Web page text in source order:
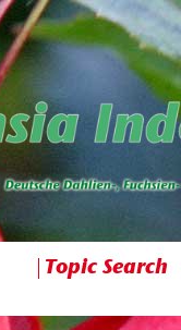
Topic Search